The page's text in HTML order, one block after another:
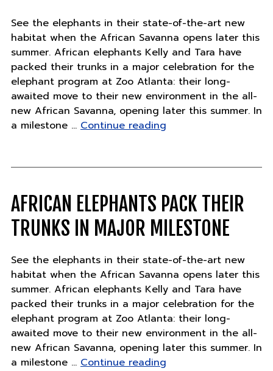
See the elephants in their state-of-the-art new
habitat when the African Savanna opens later this
summer. African elephants Kelly and Tara have
packed their trunks in a major celebration for the
elephant program at Zoo Atlanta: their long-
awaited move to their new environment in the all-
new African Savanna, opening later this summer. In
a milestone … Continue reading"Major
African
AFRICAN ELEPHANTS PACK THEIR
TRUNKS IN MAJOR MILESTONE
See the elephants in their state-of-the-art new
habitat when the African Savanna opens later this
summer. African elephants Kelly and Tara have
packed their trunks in a major celebration for the
elephant program at Zoo Atlanta: their long-
awaited move to their new environment in the all-
new African Savanna, opening later this summer. In
a milestone … Continue reading"African